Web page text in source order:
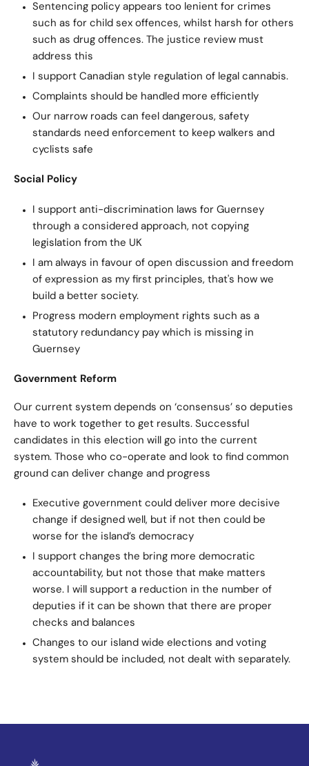
Sentencing policy appears too lenient for crimes
such as for child sex offences, whilst harsh for others
such as drug offences. The justice review must
address this
I support Canadian style regulation of legal cannabis.
Complaints should be handled more efficiently
Our narrow roads can feel dangerous, safety
standards need enforcement to keep walkers and
cyclists safe
Social Policy
I support anti-discrimination laws for Guernsey
through a considered approach, not copying
legislation from the UK
I am always in favour of open discussion and freedom
of expression as my first principles, that's how we
build a better society.
Progress modern employment rights such as a
statutory redundancy pay which is missing in
Guernsey
Government Reform
Our current system depends on ‘consensus’ so deputies
have to work together to get results. Successful
candidates in this election will go into the current
system. Those who co-operate and look to find common
ground can deliver change and progress
Executive government could deliver more decisive
change if designed well, but if not then could be
worse for the island’s democracy
I support changes the bring more democratic
accountability, but not those that make matters
worse. I will support a reduction in the number of
deputies if it can be shown that there are proper
checks and balances
Changes to our island wide elections and voting
system should be included, not dealt with separately.